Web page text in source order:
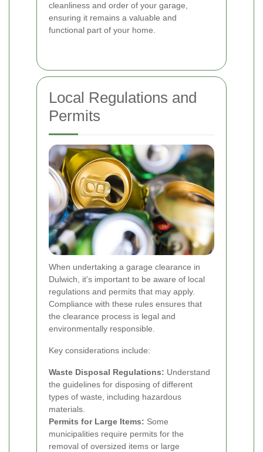
cleanliness and order of your garage,
ensuring it remains a valuable and
functional part of your home.
Local Regulations and
Permits
When undertaking a garage clearance in
Dulwich, it's important to be aware of local
regulations and permits that may apply.
Compliance with these rules ensures that
the clearance process is legal and
environmentally responsible.
Key considerations include:
Waste Disposal Regulations: Understand
the guidelines for disposing of different
types of waste, including hazardous
materials.
Permits for Large Items: Some
municipalities require permits for the
removal of oversized items or large